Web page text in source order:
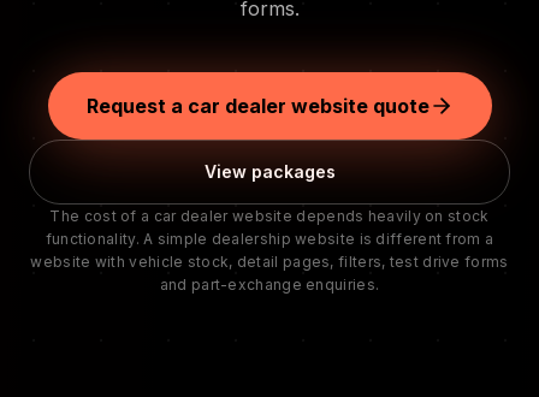
forms.
Request a car dealer website quote
View packages
The cost of a car dealer website depends heavily on stock
functionality. A simple dealership website is different from a
website with vehicle stock, detail pages, filters, test drive forms
and part-exchange enquiries.